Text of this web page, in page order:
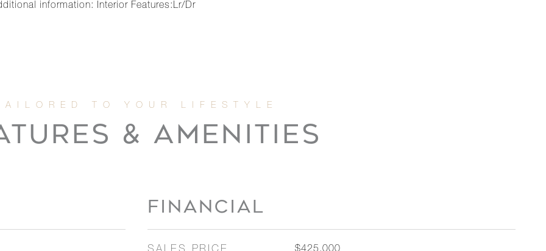
information: Interior Features:Lr/Dr
& AMENITIES
FINANCIAL